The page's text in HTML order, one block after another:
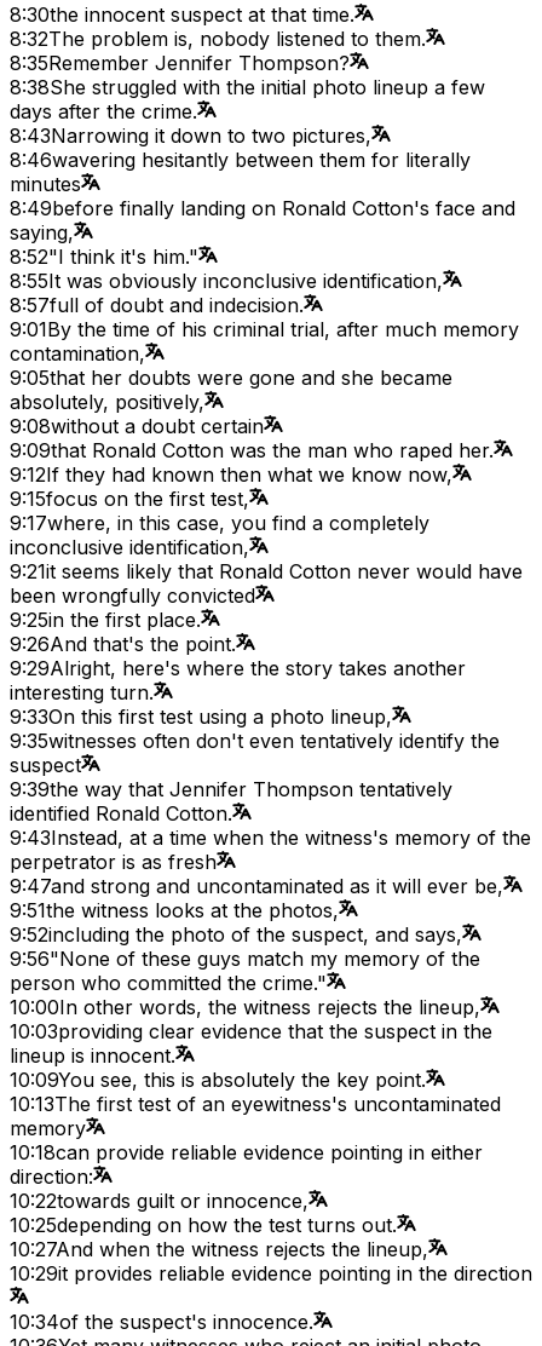
8:30the innocent suspect at that time.
8:32The problem is, nobody listened to them.
8:35Remember Jennifer Thompson?
8:38She struggled with the initial photo lineup a few
days after the crime.
8:43Narrowing it down to two pictures,
8:46wavering hesitantly between them for literally
minutes
8:49before finally landing on Ronald Cotton's face and
saying,
8:52"I think it's him."
8:55It was obviously inconclusive identification,
8:57full of doubt and indecision.
9:01By the time of his criminal trial, after much memory
contamination,
9:05that her doubts were gone and she became
absolutely, positively,
9:08without a doubt certain
9:09that Ronald Cotton was the man who raped her.
9:12If they had known then what we know now,
9:15focus on the first test,
9:17where, in this case, you find a completely
inconclusive identification,
9:21it seems likely that Ronald Cotton never would have
been wrongfully convicted
9:25in the first place.
9:26And that's the point.
9:29Alright, here's where the story takes another
interesting turn.
9:33On this first test using a photo lineup,
9:35witnesses often don't even tentatively identify the
suspect
9:39the way that Jennifer Thompson tentatively
identified Ronald Cotton.
9:43Instead, at a time when the witness's memory of the
perpetrator is as fresh
9:47and strong and uncontaminated as it will ever be,
9:51the witness looks at the photos,
9:52including the photo of the suspect, and says,
9:56"None of these guys match my memory of the
person who committed the crime."
10:00In other words, the witness rejects the lineup,
10:03providing clear evidence that the suspect in the
lineup is innocent.
10:09You see, this is absolutely the key point.
10:13The first test of an eyewitness's uncontaminated
memory
10:18can provide reliable evidence pointing in either
direction:
10:22towards guilt or innocence,
10:25depending on how the test turns out.
10:27And when the witness rejects the lineup,
10:29it provides reliable evidence pointing in the direction
10:34of the suspect's innocence.